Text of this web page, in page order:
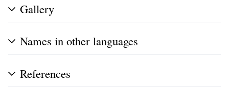
Gallery
Names in other languages
References